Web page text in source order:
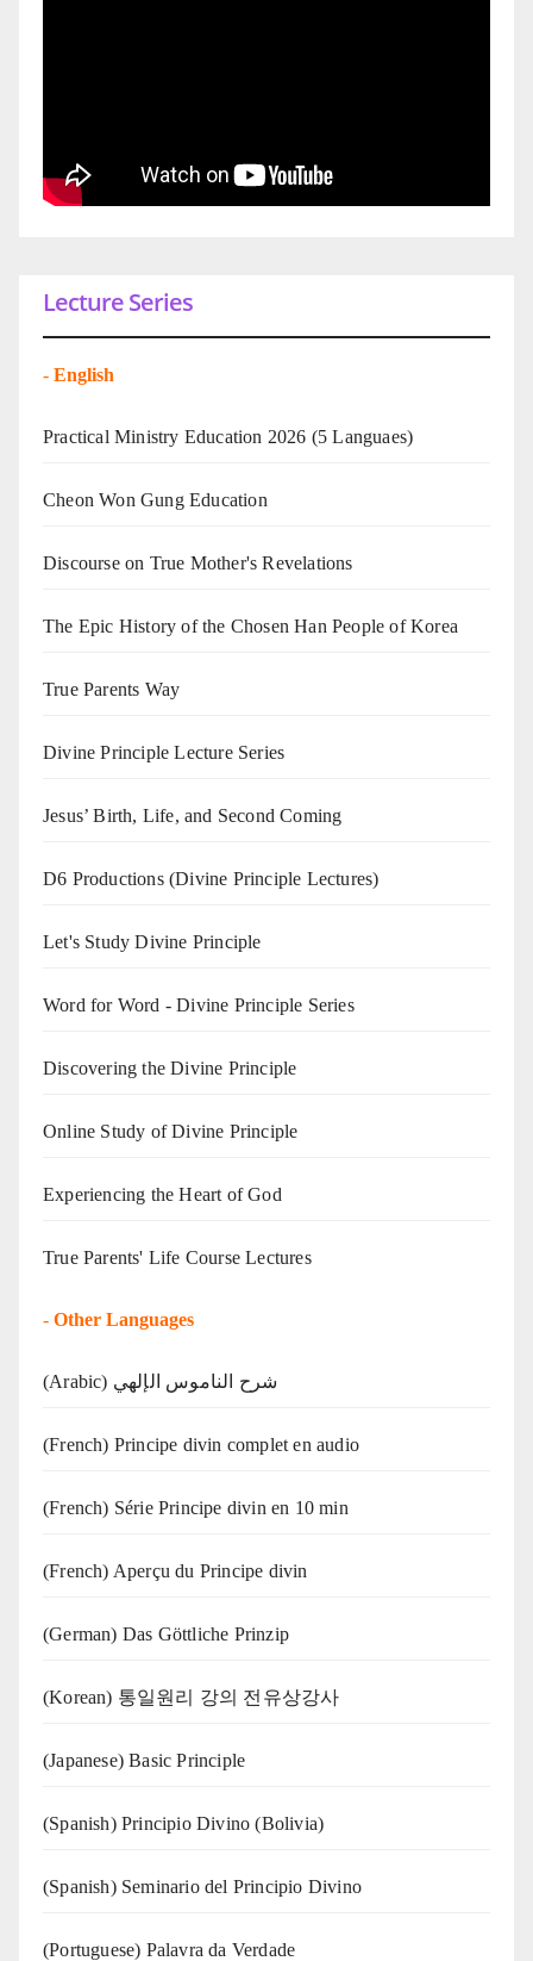
Lecture Series
- English
Practical Ministry Education 2026 (5 Languaes)
Cheon Won Gung Education
Discourse on True Mother's Revelations
The Epic History of the Chosen Han People of Korea
True Parents Way
Divine Principle Lecture Series
Jesus’ Birth, Life, and Second Coming
D6 Productions (Divine Principle Lectures)
Let's Study Divine Principle
Word for Word - Divine Principle Series
Discovering the Divine Principle
Online Study of Divine Principle
Experiencing the Heart of God
True Parents' Life Course Lectures
- Other Languages
(Arabic) شرح الناموس الإلهي
(French) Principe divin complet en audio
(French) Série Principe divin en 10 min
(French) Aperçu du Principe divin
(German) Das Göttliche Prinzip
(Korean) 통일원리 강의 전유상강사
(Japanese) Basic Principle
(Spanish) Principio Divino (Bolivia)
(Spanish) Seminario del Principio Divino
(‍‍Portuguese) Palavra da Verdade